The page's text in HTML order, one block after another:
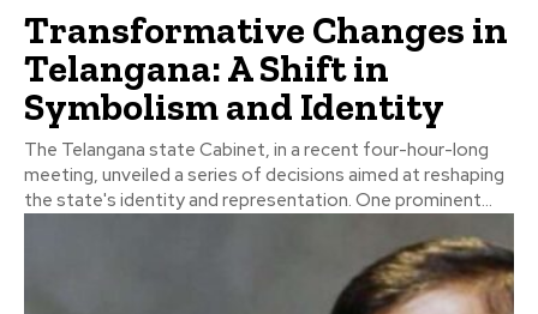
Transformative Changes in
Telangana: A Shift in
Symbolism and Identity
The Telangana state Cabinet, in a recent four-hour-long
meeting, unveiled a series of decisions aimed at reshaping
the state's identity and representation. One prominent...